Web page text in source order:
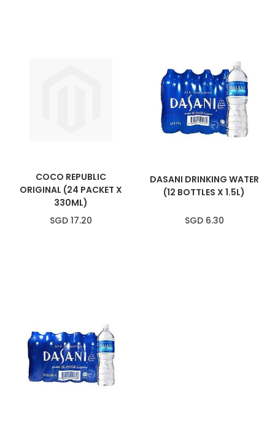
COCO REPUBLIC
ORIGINAL (24 PACKET X
330ML)
SGD 17.20
DASANI DRINKING WATER
(12 BOTTLES X 1.5L)
SGD 6.30